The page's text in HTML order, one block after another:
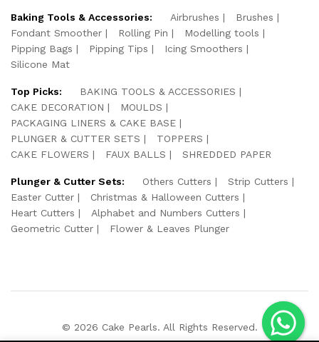
Baking Tools & Accessories: Airbrushes
Brushes
Fondant Smoother
Rolling Pin
Modelling tools
Pipping Bags
Pipping Tips
Icing Smoothers
Silicone Mat
Top Picks:
BAKING TOOLS & ACCESSORIES
CAKE DECORATION
MOULDS
PACKAGING LINERS & CAKE BASE
PLUNGER & CUTTER SETS
TOPPERS
CAKE FLOWERS
FAUX BALLS SHREDDED PAPER
Plunger & Cutter Sets: Others Cutters
Strip Cutters
Easter Cutter
Christmas & Halloween Cutters
Heart Cutters
Alphabet and Numbers Cutters
Geometric Cutter
Flower & Leaves Plunger
© 2026 Cake Pearls. All Rights Reserved.